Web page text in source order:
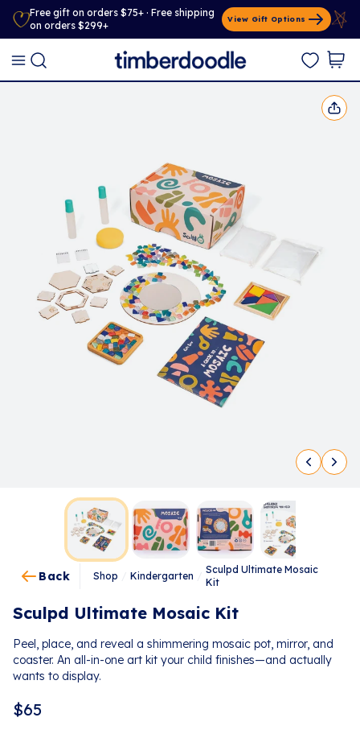
Free gift on orders $75+ · Free shipping
on orders $299+
View Gift Options
Back Shop Kindergarten
Sculpd Ultimate Mosaic
Kit
Sculpd Ultimate Mosaic Kit
Peel, place, and reveal a shimmering mosaic pot, mirror, and
coaster. An all-in-one art kit your child finishes—and actually
wants to display.
$65